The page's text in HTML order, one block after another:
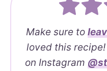
Make sure to
loved this
on Instagram